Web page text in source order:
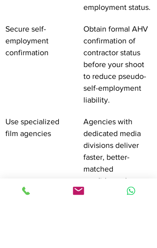
employment status.
Secure self-
employment
confirmation
Obtain formal AHV
confirmation of
contractor status
before your shoot
to reduce pseudo-
self-employment
liability.
Use specialized
film agencies
Agencies with
dedicated media
divisions deliver
faster, better-
matched
candidates than
general staffing